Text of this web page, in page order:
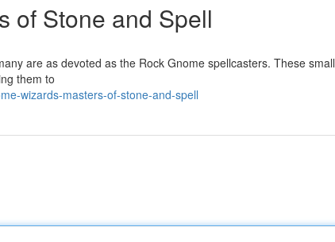
of Stone and Spell
are as devoted as the Rock Gnome spellcasters. These small
them to
wizards-masters-of-stone-and-spell